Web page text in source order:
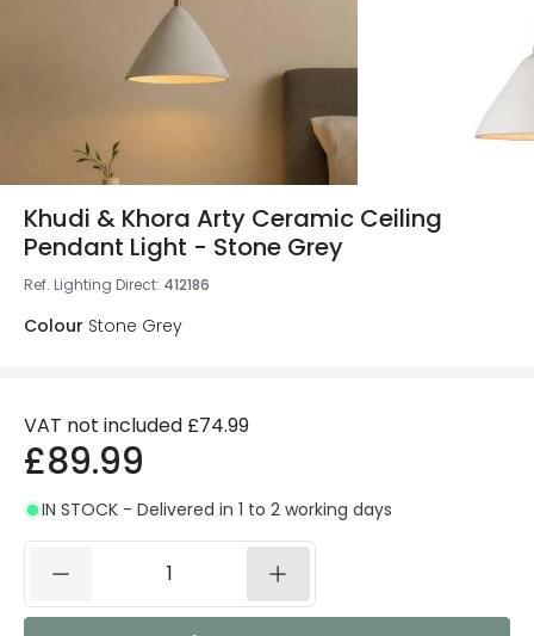
Khudi & Khora Arty Ceramic Ceiling
Pendant Light - Stone Grey
Ref. Lighting Direct: 412186
Colour Stone Grey
VAT not included £74.99
£89.99
IN STOCK - Delivered in 1 to 2 working days